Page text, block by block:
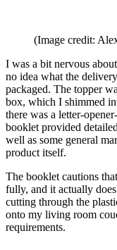
(Image credit:
I was a bit nervous
no idea what the
packaged. The topper
box, which I shimmed
there was a letter-
booklet provided
well as some general
product itself.
The booklet cautions
fully, and it actually
cutting through the
onto my living room
requirements.